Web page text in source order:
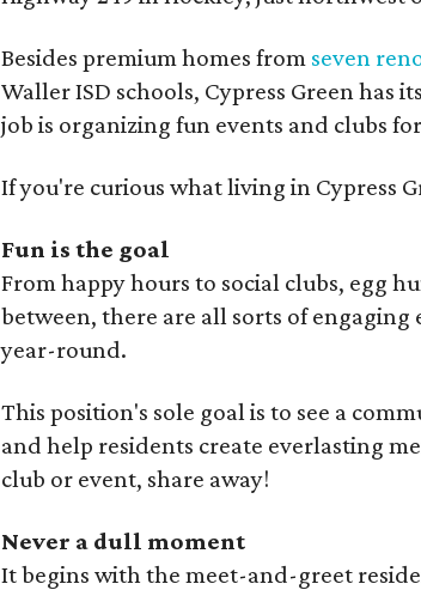
Besides premium homes from seven
Waller ISD schools, Cypress Green
job is organizing fun events and clubs
If you're curious what living in Cypress
Fun is the goal
From happy hours to social clubs, egg
between, there are all sorts of
year-round.
This position's sole goal is to see a
and help residents create everlasting
club or event, share away!
Never a dull moment
It begins with the meet-and-greet